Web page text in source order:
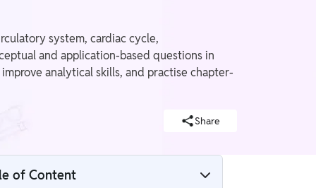
system, cardiac cycle,
and application-based questions in
analytical skills, and practise chapter-
Share
of Content